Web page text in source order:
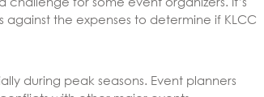
the expenses to determine if KLCC
during peak seasons. Event planners